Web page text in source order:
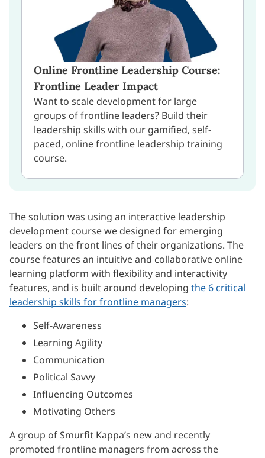
Online Frontline Leadership Course:
Frontline Leader Impact
Want to scale development for large
groups of frontline leaders? Build their
leadership skills with our gamified, self-
paced, online frontline leadership training
course.
The solution was using an interactive leadership
development course we designed for emerging
leaders on the front lines of their organizations. The
course features an intuitive and collaborative online
learning platform with flexibility and interactivity
features, and is built around developing the 6 critical
leadership skills for frontline managers:
Self-Awareness
Learning Agility
Communication
Political Savvy
Influencing Outcomes
Motivating Others
A group of Smurfit Kappa’s new and recently
promoted frontline managers from across the